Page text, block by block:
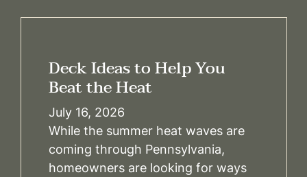
Deck Ideas to Help You
Beat the Heat
July 16, 2026
While the summer heat waves are
coming through Pennsylvania,
homeowners are looking for ways